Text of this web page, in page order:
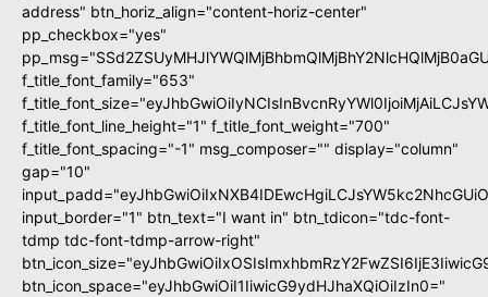
address" btn_horiz_align="content-horiz-center"
pp_checkbox="yes"
f_title_font_family="653"
f_title_font_line_height="1" f_title_font_weight="700"
f_title_font_spacing="-1" msg_composer="" display="column"
gap="10"
input_border="1" btn_text="I want in" btn_tdicon="tdc-font-
tdmp tdc-font-tdmp-arrow-right"
btn_icon_space="eyJhbGwiOiI1IiwicG9ydHJhaXQiOiIzIn0="